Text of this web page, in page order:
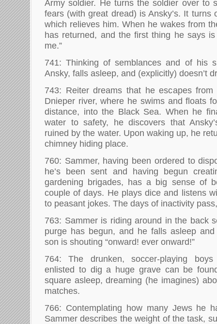
Army soldier. He turns the soldier over to
fears (with great dread) is Ansky’s. It turns
which relieves him. When he wakes from
has returned, and the first thing he says is
me.”
741: Thinking of semblances and of his
Ansky, falls asleep, and (explicitly) doesn’t
743: Reiter dreams that he escapes
Dnieper river, where he swims and floats
distance, into the Black Sea. When he
water to safety, he discovers that
ruined by the water. Upon waking up, he
chimney hiding place.
760: Sammer, having been ordered to
he’s been sent and having begun
gardening brigades, has a big sense of
couple of days. He plays dice and listens
to peasant jokes. The days of inactivity
763: Sammer is riding around in the back
purge has begun, and he falls asleep
son is shouting “onward! ever onward!”
764: The drunken, soccer-playing
enlisted to dig a huge grave can be
square asleep, dreaming (he imagines)
matches.
766: Contemplating how many Jews he
Sammer describes the weight of the task,